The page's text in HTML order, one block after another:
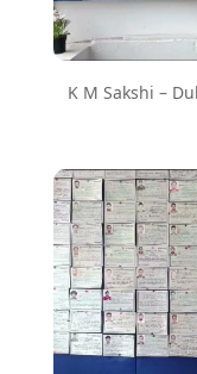
K M Sakshi –